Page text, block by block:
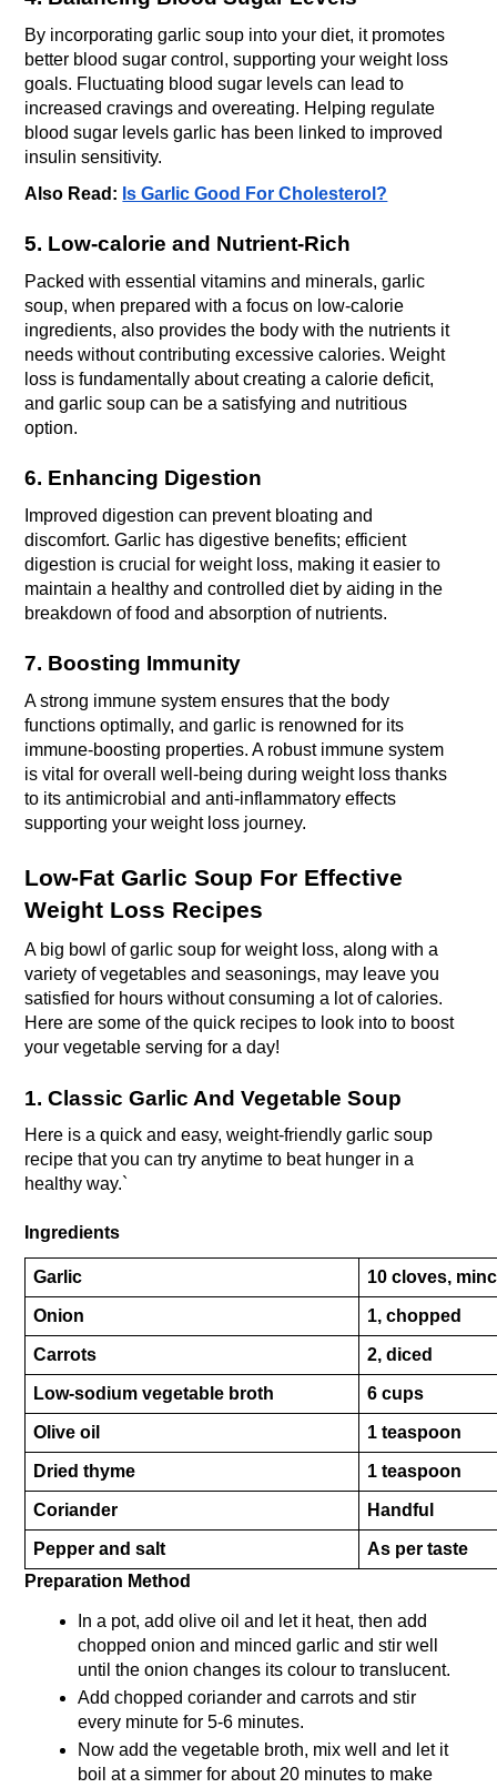
By incorporating garlic soup into your diet, it promotes
better blood sugar control, supporting your weight loss
goals. Fluctuating blood sugar levels can lead to
increased cravings and overeating. Helping regulate
blood sugar levels garlic has been linked to improved
insulin sensitivity.
Also Read: Is Garlic Good For Cholesterol?
5. Low-calorie and Nutrient-Rich
Packed with essential vitamins and minerals, garlic
soup, when prepared with a focus on low-calorie
ingredients, also provides the body with the nutrients it
needs without contributing excessive calories. Weight
loss is fundamentally about creating a calorie deficit,
and garlic soup can be a satisfying and nutritious
option.
6. Enhancing Digestion
Improved digestion can prevent bloating and
discomfort. Garlic has digestive benefits; efficient
digestion is crucial for weight loss, making it easier to
maintain a healthy and controlled diet by aiding in the
breakdown of food and absorption of nutrients.
7. Boosting Immunity
A strong immune system ensures that the body
functions optimally, and garlic is renowned for its
immune-boosting properties. A robust immune system
is vital for overall well-being during weight loss thanks
to its antimicrobial and anti-inflammatory effects
supporting your weight loss journey.
Low-Fat Garlic Soup For Effective
Weight Loss Recipes
A big bowl of garlic soup for weight loss, along with a
variety of vegetables and seasonings, may leave you
satisfied for hours without consuming a lot of calories.
Here are some of the quick recipes to look into to boost
your vegetable serving for a day!
1. Classic Garlic And Vegetable Soup
Here is a quick and easy, weight-friendly garlic soup
recipe that you can try anytime to beat hunger in a
healthy way.`
Ingredients
Garlic 10 cloves,
Onion 1, chopped
Carrots 2, diced
Low-sodium vegetable broth 6 cups
Olive oil 1 teaspoon
Dried thyme 1 teaspoon
Coriander Handful
Pepper and salt
As per taste
Preparation Method
In a pot, add olive oil and let it heat, then add
chopped onion and minced garlic and stir well
until the onion changes its colour to translucent.
Add chopped coriander and carrots and stir
every minute for 5-6 minutes.
Now add the vegetable broth, mix well and let it
boil at a simmer for about 20 minutes to make